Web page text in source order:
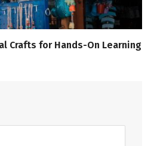
Crafts for Hands-On Learning